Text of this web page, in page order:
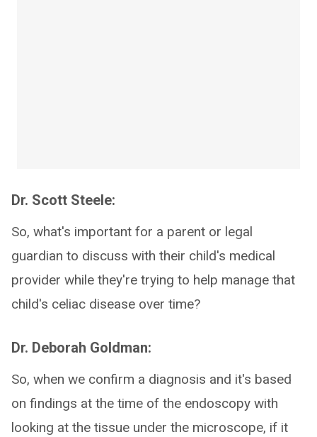
Dr. Scott Steele:
So, what's important for a parent or legal
guardian to discuss with their child's medical
provider while they're trying to help manage that
child's celiac disease over time?
Dr. Deborah Goldman:
So, when we confirm a diagnosis and it's based
on findings at the time of the endoscopy with
looking at the tissue under the microscope, if it